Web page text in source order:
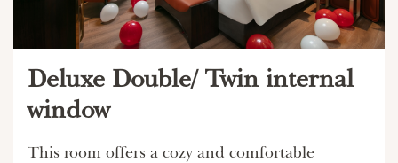
Deluxe Double/ Twin internal
window
This room offers a cozy and comfortable